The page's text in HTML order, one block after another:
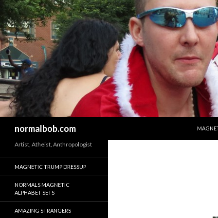
normalbob.com
Artist, Atheist, Anthropologist
MAGNETIC TRUMP DRESSUP
NORMALS MAGNETIC
ALPHABET SETS
AMAZING STRANGERS